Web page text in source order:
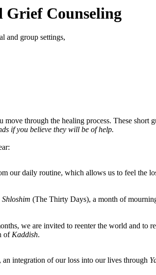
Grief Counseling
and group settings,
through the healing process. These short
if you believe they will be of help.
our daily routine, which allows us to feel the
Shloshim (The Thirty Days), a month of
we are invited to reenter the world and to
of Kaddish.
integration of our loss into our lives through